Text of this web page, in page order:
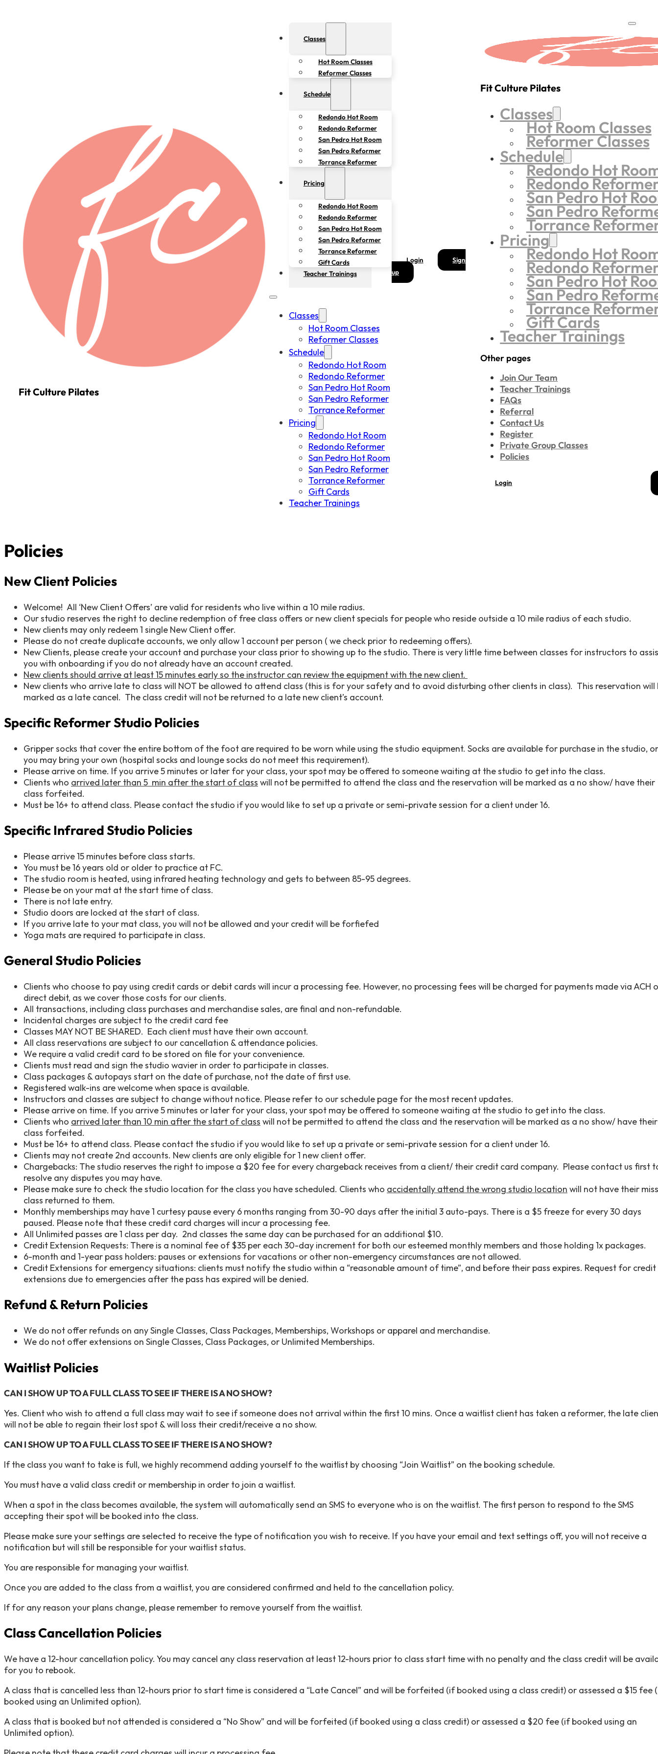
Fit Culture Pilates
Classes
Hot Room Classes
Reformer Classes
Schedule
Redondo Hot Room
Redondo Reformer
San Pedro Hot Room
San Pedro Reformer
Torrance Reformer
Pricing
Redondo Hot Room
Redondo Reformer
San Pedro Hot Room
San Pedro Reformer
Torrance Reformer
Gift Cards
Teacher Trainings
Classes
Hot Room Classes
Reformer Classes
Schedule
Redondo Hot Room
Redondo Reformer
San Pedro Hot Room
San Pedro Reformer
Torrance Reformer
Pricing
Redondo Hot Room
Redondo Reformer
San Pedro Hot Room
San Pedro Reformer
Torrance Reformer
Gift Cards
Teacher Trainings
Login
Sign
up
Fit Culture Pilates
Classes
Hot Room Classes
Reformer Classes
Schedule
Redondo Hot
Redondo
San Pedro Hot
San Pedro
Torrance
Pricing
Redondo Hot
Redondo
San Pedro Hot
San Pedro
Torrance
Gift Cards
Teacher Trainings
Other pages
Join Our Team
Teacher Trainings
FAQs
Referral
Contact Us
Register
Private Group Classes
Policies
Login
Policies
New Client Policies
Welcome! All ‘New Client Offers’ are valid for residents who live within a 10 mile radius.
Our studio reserves the right to decline redemption of free class offers or new client specials for people who reside outside a 10 mile radius of each studio.
New clients may only redeem 1 single New Client offer.
Please do not create duplicate accounts, we only allow 1 account per person ( we check prior to redeeming offers).
New Clients, please create your account and purchase your class prior to showing up to the studio. There is very little time between classes for instructors to
you with onboarding if you do not already have an account created.
New clients should arrive at least 15 minutes early so the instructor can review the equipment with the new client.
New clients who arrive late to class will NOT be allowed to attend class (this is for your safety and to avoid disturbing other clients in class). This reservation will
marked as a late cancel. The class credit will not be returned to a late new client’s account.
Specific Reformer Studio Policies
Gripper socks that cover the entire bottom of the foot are required to be worn while using the studio equipment. Socks are available for purchase in the studio, or
you may bring your own (hospital socks and lounge socks do not meet this requirement).
Please arrive on time. If you arrive 5 minutes or later for your class, your spot may be offered to someone waiting at the studio to get into the class.
Clients who arrived later than 5 min after the start of class will not be permitted to attend the class and the reservation will be marked as a no show/ have their
class forfeited.
Must be 16+ to attend class. Please contact the studio if you would like to set up a private or semi-private session for a client under 16.
Specific Infrared Studio Policies
Please arrive 15 minutes before class starts.
You must be 16 years old or older to practice at FC.
The studio room is heated, using infrared heating technology and gets to between 85-95 degrees.
Please be on your mat at the start time of class.
There is not late entry.
Studio doors are locked at the start of class.
If you arrive late to your mat class, you will not be allowed and your credit will be forfiefed
Yoga mats are required to participate in class.
General Studio Policies
Clients who choose to pay using credit cards or debit cards will incur a processing fee. However, no processing fees will be charged for payments made via ACH
direct debit, as we cover those costs for our clients.
All transactions, including class purchases and merchandise sales, are final and non-refundable.
Incidental charges are subject to the credit card fee
Classes MAY NOT BE SHARED. Each client must have their own account.
All class reservations are subject to our cancellation & attendance policies.
We require a valid credit card to be stored on file for your convenience.
Clients must read and sign the studio wavier in order to participate in classes.
Class packages & autopays start on the date of purchase, not the date of first use.
Registered walk-ins are welcome when space is available.
Instructors and classes are subject to change without notice. Please refer to our schedule page for the most recent updates.
Please arrive on time. If you arrive 5 minutes or later for your class, your spot may be offered to someone waiting at the studio to get into the class.
Clients who arrived later than 10 min after the start of class will not be permitted to attend the class and the reservation will be marked as a no show/ have their
class forfeited.
Must be 16+ to attend class. Please contact the studio if you would like to set up a private or semi-private session for a client under 16.
Clients may not create 2nd accounts. New clients are only eligible for 1 new client offer.
Chargebacks: The studio reserves the right to impose a $20 fee for every chargeback receives from a client/ their credit card company. Please contact us first
resolve any disputes you may have.
Please make sure to check the studio location for the class you have scheduled. Clients who accidentally attend the wrong studio location will not have their
class returned to them.
Monthly memberships may have 1 curtesy pause every 6 months ranging from 30-90 days after the initial 3 auto-pays. There is a $5 freeze for every 30 days
paused. Please note that these credit card charges will incur a processing fee.
All Unlimited passes are 1 class per day. 2nd classes the same day can be purchased for an additional $10.
Credit Extension Requests: There is a nominal fee of $35 per each 30-day increment for both our esteemed monthly members and those holding 1x packages.
6-month and 1-year pass holders: pauses or extensions for vacations or other non-emergency circumstances are not allowed.
Credit Extensions for emergency situations: clients must notify the studio within a “reasonable amount of time”, and before their pass expires. Request for credit
extensions due to emergencies after the pass has expired will be denied.
Refund & Return Policies
We do not offer refunds on any Single Classes, Class Packages, Memberships, Workshops or apparel and merchandise.
We do not offer extensions on Single Classes, Class Packages, or Unlimited Memberships.
Waitlist Policies
CAN I SHOW UP TO A FULL CLASS TO SEE IF THERE IS A NO SHOW?
Yes. Client who wish to attend a full class may wait to see if someone does not arrival within the first 10 mins. Once a waitlist client has taken a reformer, the late
will not be able to regain their lost spot & will loss their credit/receive a no show.
CAN I SHOW UP TO A FULL CLASS TO SEE IF THERE IS A NO SHOW?
If the class you want to take is full, we highly recommend adding yourself to the waitlist by choosing “Join Waitlist” on the booking schedule.
You must have a valid class credit or membership in order to join a waitlist.
When a spot in the class becomes available, the system will automatically send an SMS to everyone who is on the waitlist. The first person to respond to the SMS
accepting their spot will be booked into the class.
Please make sure your settings are selected to receive the type of notification you wish to receive. If you have your email and text settings off, you will not receive a
notification but will still be responsible for your waitlist status.
You are responsible for managing your waitlist.
Once you are added to the class from a waitlist, you are considered confirmed and held to the cancellation policy.
If for any reason your plans change, please remember to remove yourself from the waitlist.
Class Cancellation Policies
We have a 12-hour cancellation policy. You may cancel any class reservation at least 12-hours prior to class start time with no penalty and the class credit will be
for you to rebook.
A class that is cancelled less than 12-hours prior to start time is considered a “Late Cancel” and will be forfeited (if booked using a class credit) or assessed a $15 fee
booked using an Unlimited option).
A class that is booked but not attended is considered a “No Show” and will be forfeited (if booked using a class credit) or assessed a $20 fee (if booked using an
Unlimited option).